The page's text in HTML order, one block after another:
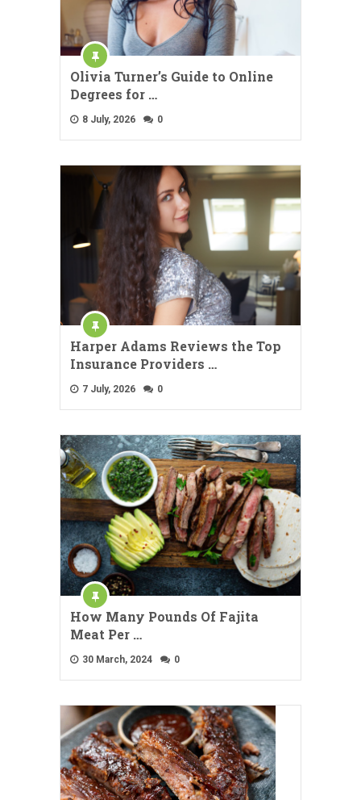
Olivia Turner’s Guide to Online
Degrees for …
8 July, 2026 0
Harper Adams Reviews the Top
Insurance Providers …
7 July, 2026 0
How Many Pounds Of Fajita
Meat Per …
30 March, 2024 0